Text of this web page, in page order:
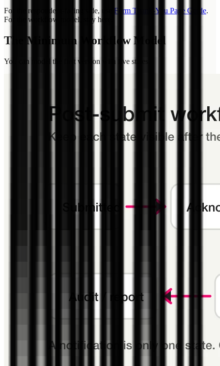
For the respondent-facing side, use
Form Thank-You Page Guide.
For the workflow model, stay here.
The Minimum Workflow Model
You can model the first version with five states.